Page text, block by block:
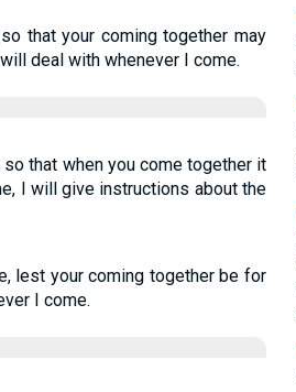
that your coming together may
deal with whenever I come.
that when you come together it
I will give instructions about the
lest your coming together be for
I come.